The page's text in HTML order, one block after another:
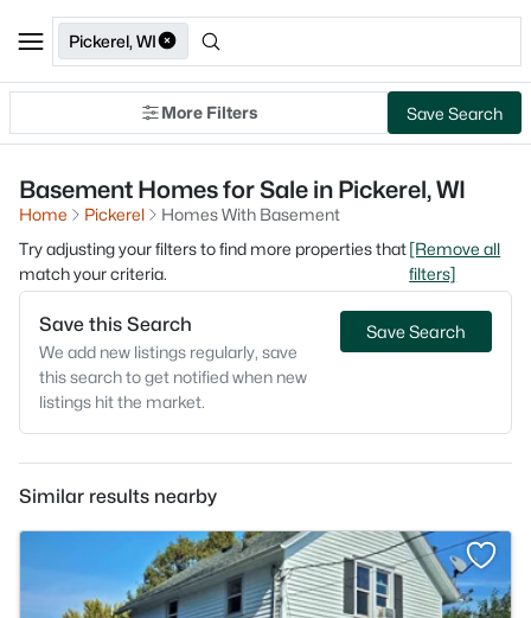
Pickerel, WI
More Filters Save Search
Basement Homes for Sale in Pickerel, WI
Home Pickerel
Homes With Basement
Try adjusting your filters to find more properties that
match your criteria.
[Remove all
filters]
Save this Search
We add new listings regularly, save
this search to get notified when new
listings hit the market.
Save Search
Similar results nearby